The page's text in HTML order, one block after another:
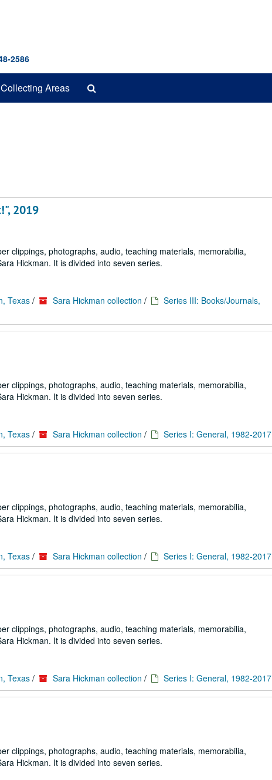
2586
Collecting Areas
2019
clippings, photographs, audio, teaching materials, memorabilia,
Hickman. It is divided into seven series.
Texas / Sara Hickman collection /
Series III: Books/Journals,
clippings, photographs, audio, teaching materials, memorabilia,
Hickman. It is divided into seven series.
Texas / Sara Hickman collection / Series I: General, 1982-2017
clippings, photographs, audio, teaching materials, memorabilia,
Hickman. It is divided into seven series.
Texas / Sara Hickman collection / Series I: General, 1982-2017
clippings, photographs, audio, teaching materials, memorabilia,
Hickman. It is divided into seven series.
Texas / Sara Hickman collection / Series I: General, 1982-2017
clippings, photographs, audio, teaching materials, memorabilia,
Hickman. It is divided into seven series.